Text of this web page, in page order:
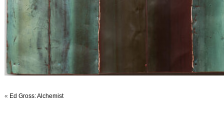
« Ed Gross: Alchemist